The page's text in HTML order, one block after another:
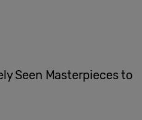
Seen Masterpieces to